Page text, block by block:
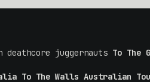
deathcore juggernauts To The
To The Walls Australian